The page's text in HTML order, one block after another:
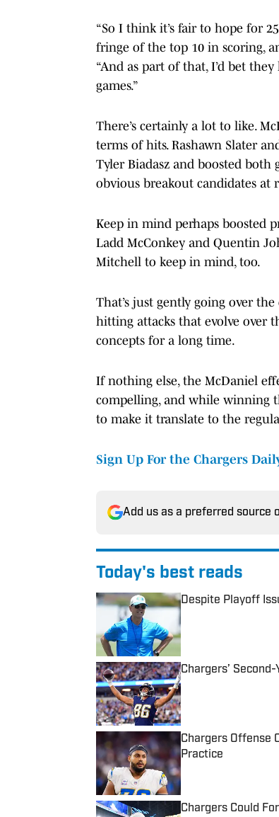
“So I think it’s fair to hope for
fringe of the top 10 in scoring,
“And as part of that, I’d bet
games.”
There’s certainly a lot to like.
terms of hits. Rashawn Slater
Tyler Biadasz and boosted both
obvious breakout candidates at
Keep in mind perhaps boosted
Ladd McConkey and Quentin
Mitchell to keep in mind, too.
That’s just gently going over the
hitting attacks that evolve over
concepts for a long time.
If nothing else, the McDaniel
compelling, and while winning
to make it translate to the
Sign Up For the Chargers
Add us as a preferred source
Today's best reads
Despite Playoff
Chargers’
Published by on
Chargers Offense
Practice
Published by on
Chargers Could